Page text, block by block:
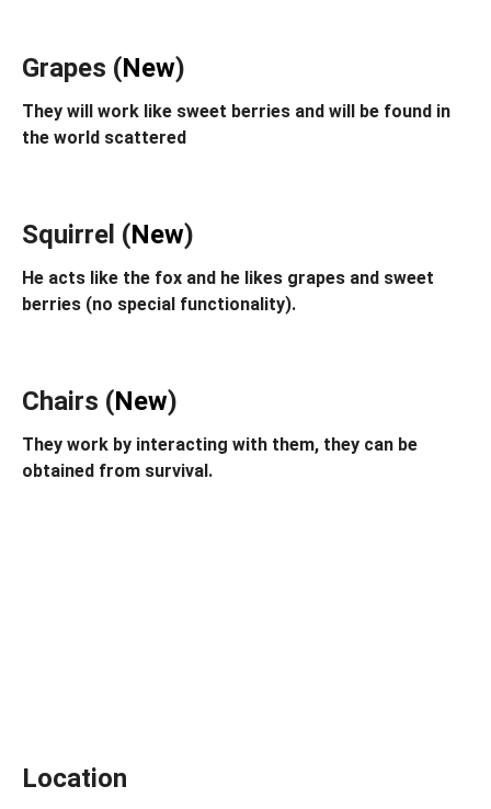
Grapes (New)
They will work like sweet berries and will be found in
the world scattered
Squirrel (New)
He acts like the fox and he likes grapes and sweet
berries (no special functionality).
Chairs (New)
They work by interacting with them, they can be
obtained from survival.
Location